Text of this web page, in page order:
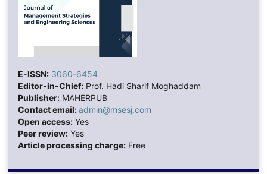
E-ISSN: 3060-6454
Editor-in-Chief:Prof. Hadi Sharif Moghaddam
Publisher:MAHERPUB
Contact email:admin@msesj.com
Open access:Yes
Peer review:Yes
Article processing charge:Free